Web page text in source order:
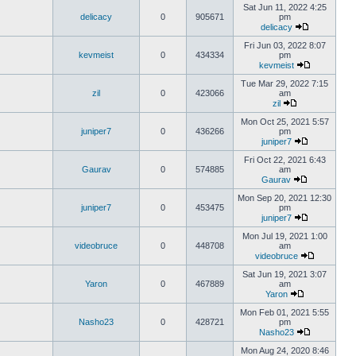
delicacy 0 905671
Sat Jun 11, 2022 4:25
pm
delicacy
kevmeist 0 434334
Fri Jun 03, 2022 8:07
pm
kevmeist
zil 0 423066
Tue Mar 29, 2022 7:15
am
zil
juniper7 0 436266
Mon Oct 25, 2021 5:57
pm
juniper7
Gaurav 0 574885
Fri Oct 22, 2021 6:43
am
Gaurav
juniper7 0 453475
Mon Sep 20, 2021 12:30
pm
juniper7
videobruce 0 448708
Mon Jul 19, 2021 1:00
am
videobruce
Yaron 0 467889
Sat Jun 19, 2021 3:07
am
Yaron
Nasho23 0 428721
Mon Feb 01, 2021 5:55
pm
Nasho23
Mon Aug 24, 2020 8:46